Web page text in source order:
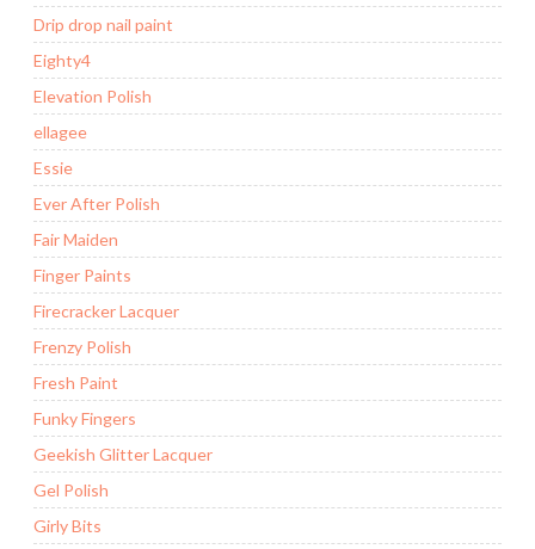
Drip drop nail paint
Eighty4
Elevation Polish
ellagee
Essie
Ever After Polish
Fair Maiden
Finger Paints
Firecracker Lacquer
Frenzy Polish
Fresh Paint
Funky Fingers
Geekish Glitter Lacquer
Gel Polish
Girly Bits